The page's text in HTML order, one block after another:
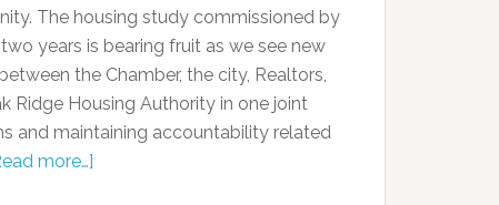
The housing study commissioned by
years is bearing fruit as we see new
the Chamber, the city, Realtors,
Ridge Housing Authority in one joint
and maintaining accountability related
more…]